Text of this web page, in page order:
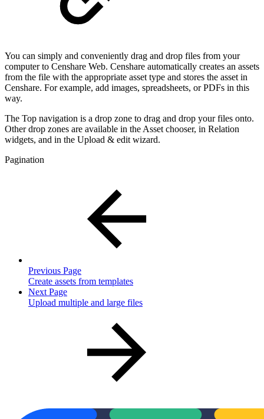
You can simply and conveniently drag and drop files from your
computer to Censhare Web. Censhare automatically creates an assets
from the file with the appropriate asset type and stores the asset in
Censhare. For example, add images, spreadsheets, or PDFs in this
way.
The Top navigation is a drop zone to drag and drop your files onto.
Other drop zones are available in the Asset chooser, in Relation
widgets, and in the Upload & edit wizard.
Pagination
Previous Page
Create assets from templates
Next Page
Upload multiple and large files